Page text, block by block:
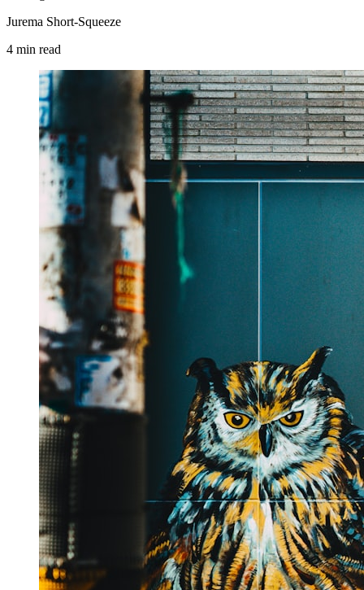
Jurema Short-Squeeze
4 min read